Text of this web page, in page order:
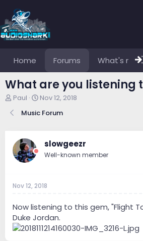
Home Forums What's new
What are you listening
T
r
d
s
t
r
Paul
S
a
Nov 12, 2018
Music Forum
slowgeezr
Well-known member
Nov 12, 2018
Now listening to this gem, "Flight
Duke Jordan.